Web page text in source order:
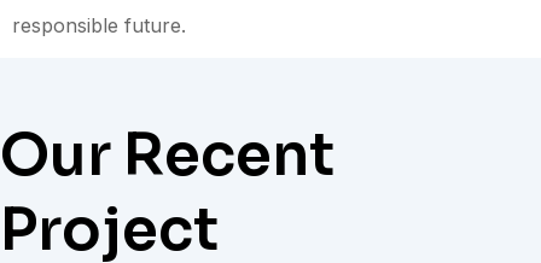
responsible future.
Our Recent
Project